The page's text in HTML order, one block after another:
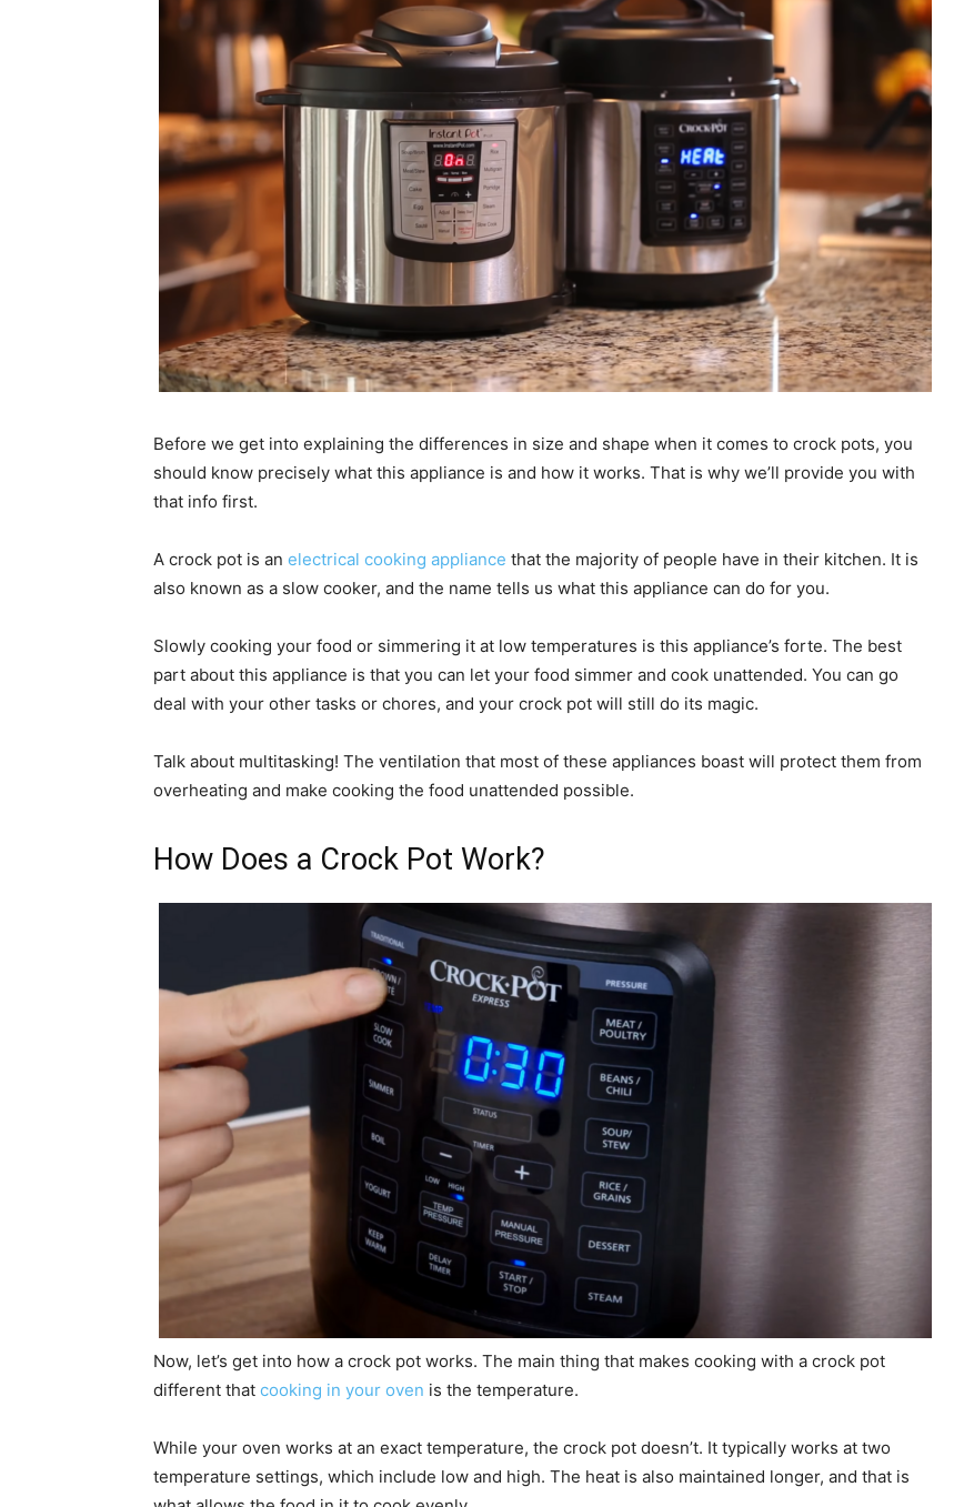
Before we get into explaining the differences in size and shape when it comes to crock pots, you
should know precisely what this appliance is and how it works. That is why we’ll provide you with
that info first.
A crock pot is an electrical cooking appliance that the majority of people have in their kitchen. It is
also known as a slow cooker, and the name tells us what this appliance can do for you.
Slowly cooking your food or simmering it at low temperatures is this appliance’s forte. The best
part about this appliance is that you can let your food simmer and cook unattended. You can go
deal with your other tasks or chores, and your crock pot will still do its magic.
Talk about multitasking! The ventilation that most of these appliances boast will protect them from
overheating and make cooking the food unattended possible.
How Does a Crock Pot Work?
Now, let’s get into how a crock pot works. The main thing that makes cooking with a crock pot
different that cooking in your oven is the temperature.
While your oven works at an exact temperature, the crock pot doesn’t. It typically works at two
temperature settings, which include low and high. The heat is also maintained longer, and that is